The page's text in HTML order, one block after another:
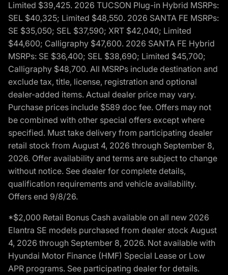
Limited $39,425. 2026 TUCSON Plug-in Hybrid MSRPs:
SEL $40,325; Limited $48,550. 2026 SANTA FE MSRPs:
SE $35,050; SEL $37,590; XRT $42,040; Limited
$44,600; Calligraphy $47,600. 2026 SANTA FE Hybrid
MSRPs: SE $36,400; SEL $38,690; Limited $45,700;
Calligraphy $48,700. All MSRPs include destination and
exclude tax, title, license, registration and optional
dealer-added items. Actual dealer price may vary.
Purchase prices include $589 doc fee. Offers may not
be combined with other special offers except where
specified. Must take delivery from participating dealer
retail stock from August 4, 2026 through September 8,
2026. Offer availability and terms are subject to change
without notice. See dealer for complete details,
qualification requirements and vehicle availability.
Offers end 9/8/26.
*$2,000 Retail Bonus Cash available on all new 2026
Elantra SE models purchased from dealer stock August
4, 2026 through September 8, 2026. Not available with
Hyundai Motor Finance (HMF) Special Lease or Low
APR programs. See participating dealer for details.